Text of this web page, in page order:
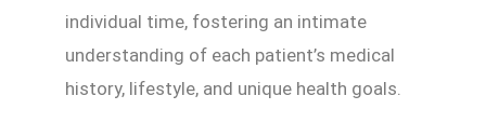
individual time, fostering an intimate
understanding of each patient’s medical
history, lifestyle, and unique health goals.